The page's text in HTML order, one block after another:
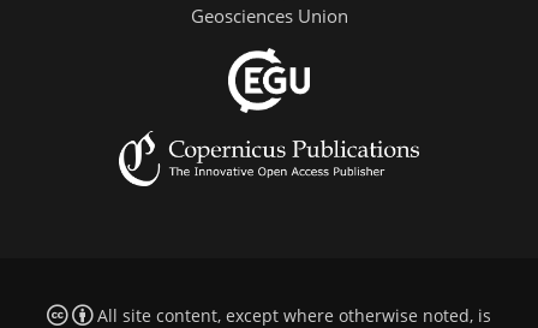
Geosciences Union
All site content, except where otherwise noted, is